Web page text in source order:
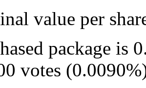
value per
package is
votes